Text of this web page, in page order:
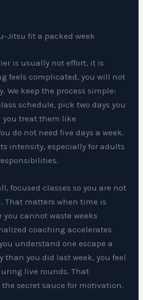
Jitsu fit a packed week
is usually not effort, it is
feels complicated, you will not
We keep the process simple:
schedule, pick two days you
you treat them like
do not need five days a week.
intensity, especially for adults
focused classes so you are not
That matters when time is
cannot waste weeks
coaching accelerates
understand one escape a
than you did last week, you feel
live rounds. That
secret sauce for motivation.